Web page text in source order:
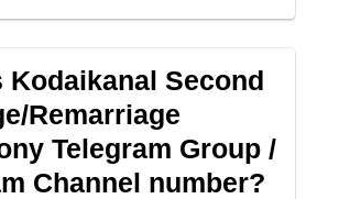
Kodaikanal Second
Remarriage
Telegram Group /
Channel number?